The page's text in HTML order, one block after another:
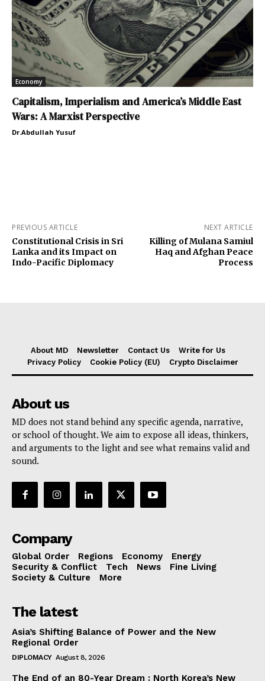
Economy
Capitalism, Imperialism and America’s Middle East
Wars: A Marxist Perspective
Dr.Abdullah Yusuf
PREVIOUS ARTICLE
Constitutional Crisis in Sri
Lanka and its Impact on
Indo-Pacific Diplomacy
NEXT ARTICLE
Killing of Mulana Samiul
Haq and Afghan Peace
Process
About MD Newsletter Contact Us
Write for Us
Privacy Policy
Cookie Policy (EU) Crypto Disclaimer
About us
MD does not stand behind any specific agenda, narrative,
or school of thought. We aim to expose all ideas, thinkers,
and arguments to the light and see what remains valid and
sound.
Company
Global Order Regions Economy
Energy
Security & Conflict
Tech News
Fine Living
Society & Culture
More
The latest
Asia’s Shifting Balance of Power and the New
Regional Order
DIPLOMACY August 8, 2026
The End of an 80-Year Dream : North Korea’s New